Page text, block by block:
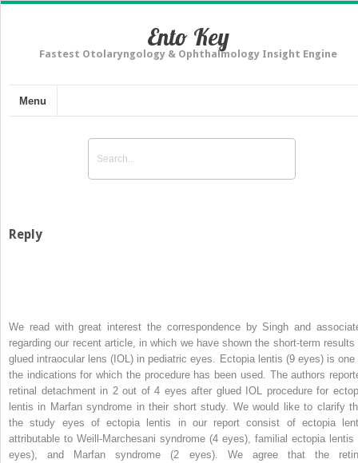
Ento Key
Fastest Otolaryngology & Ophthalmology Insight Engine
Menu
Reply
We read with great interest the correspondence by Singh and
regarding our recent article, in which we have shown the short-term results
glued intraocular lens (IOL) in pediatric eyes. Ectopia lentis (9 eyes) is one
the indications for which the procedure has been used. The authors
retinal detachment in 2 out of 4 eyes after glued IOL procedure for
lentis in Marfan syndrome in their short study. We would like to clarify
the study eyes of ectopia lentis in our report consist of ectopia
attributable to Weill-Marchesani syndrome (4 eyes), familial ectopia lentis
eyes), and Marfan syndrome (2 eyes). We agree that the